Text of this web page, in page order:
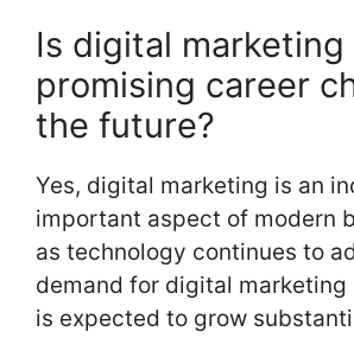
Is digital marketing
promising career
the future?
Yes, digital marketing is an
important aspect of modern
as technology continues to
demand for digital marketing
is expected to grow